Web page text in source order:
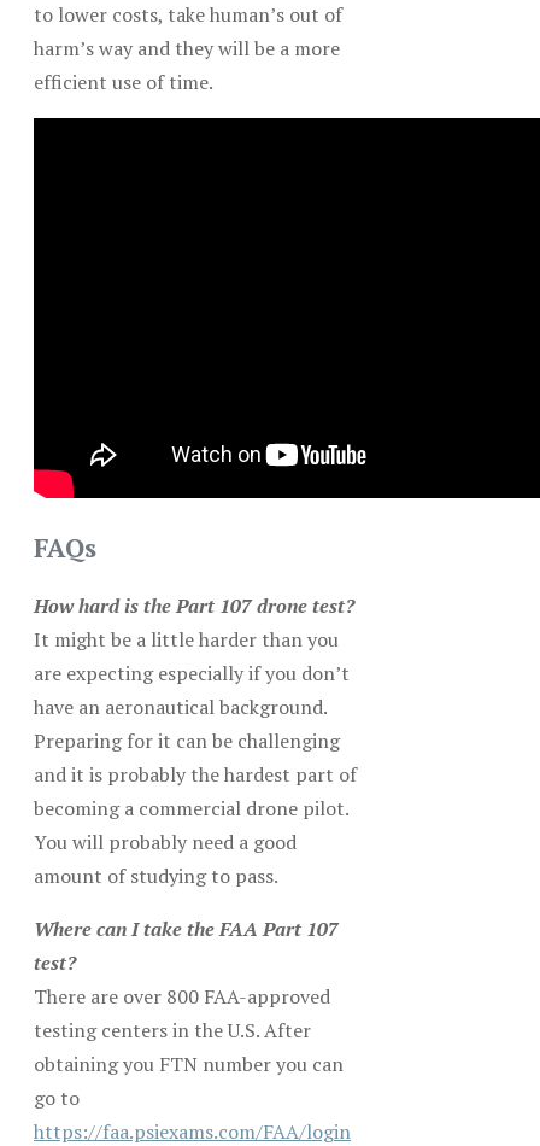
to lower costs, take human’s out of
harm’s way and they will be a more
efficient use of time.
FAQs
How hard is the Part 107 drone test?
It might be a little harder than you
are expecting especially if you don’t
have an aeronautical background.
Preparing for it can be challenging
and it is probably the hardest part of
becoming a commercial drone pilot.
You will probably need a good
amount of studying to pass.
Where can I take the FAA Part 107
test?
There are over 800 FAA-approved
testing centers in the U.S. After
obtaining you FTN number you can
go to
https://faa.psiexams.com/FAA/login